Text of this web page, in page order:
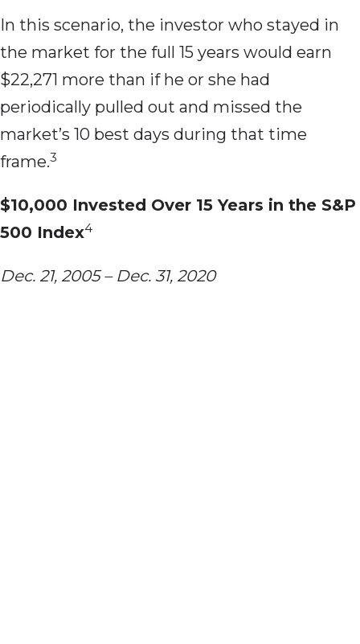
In this scenario, the investor who stayed in
the market for the full 15 years would earn
$22,271 more than if he or she had
periodically pulled out and missed the
market’s 10 best days during that time
frame.3
$10,000 Invested Over 15 Years in the S&P
500 Index4
Dec. 21, 2005 – Dec. 31, 2020